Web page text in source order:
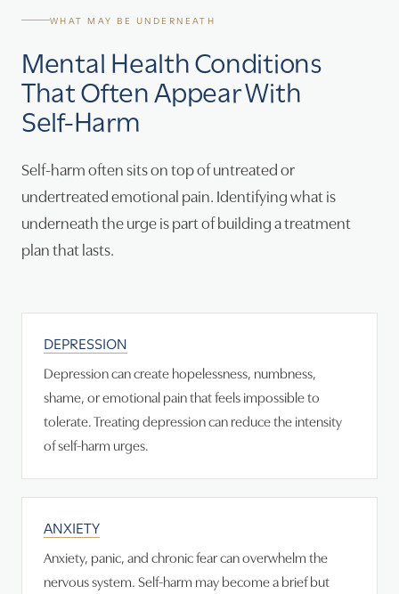
WHAT MAY BE UNDERNEATH
Mental Health Conditions
That Often Appear With
Self-Harm
Self-harm often sits on top of untreated or
undertreated emotional pain. Identifying what is
underneath the urge is part of building a treatment
plan that lasts.
DEPRESSION
Depression can create hopelessness, numbness,
shame, or emotional pain that feels impossible to
tolerate. Treating depression can reduce the intensity
of self-harm urges.
ANXIETY
Anxiety, panic, and chronic fear can overwhelm the
nervous system. Self-harm may become a brief but